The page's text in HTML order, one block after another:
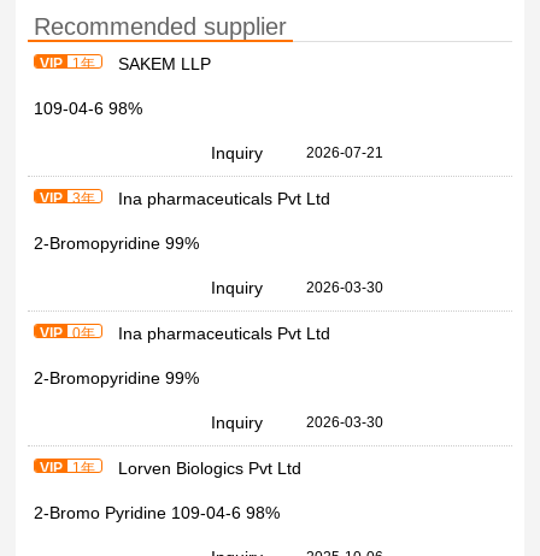
Recommended supplier
VIP 1年 SAKEM LLP
109-04-6 98%
Inquiry 2026-07-21
VIP 3年 Ina pharmaceuticals Pvt Ltd
2-Bromopyridine 99%
Inquiry 2026-03-30
VIP 0年 Ina pharmaceuticals Pvt Ltd
2-Bromopyridine 99%
Inquiry 2026-03-30
VIP 1年 Lorven Biologics Pvt Ltd
2-Bromo Pyridine 109-04-6 98%